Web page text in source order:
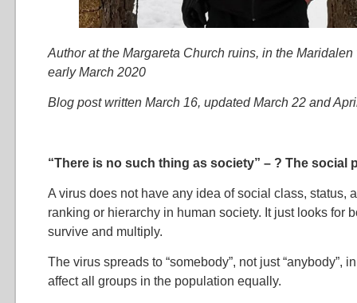
Author at the Margareta Church ruins, in the
early March 2020
Blog post written March 16, updated March 22 and
“There is no such thing as society” – ? The social
A virus does not have any idea of social class, status,
ranking or hierarchy in human society. It just looks for
survive and multiply.
The virus spreads to “somebody”, not just “anybody”,
affect all groups in the population equally.